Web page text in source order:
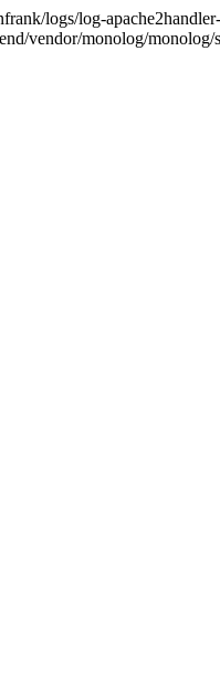
logs/log-
vendor/monolog/